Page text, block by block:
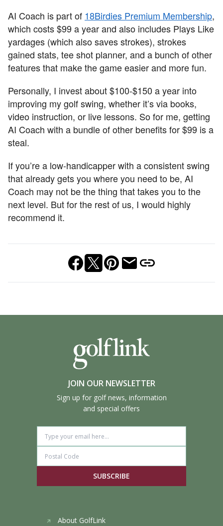
AI Coach is part of 18Birdies Premium Membership,
which costs $99 a year and also includes Plays Like
yardages (which also saves strokes), strokes
gained stats, tee shot planner, and a bunch of other
features that make the game easier and more fun.
Personally, I invest about $100-$150 a year into
improving my golf swing, whether it’s via books,
video instruction, or live lessons. So for me, getting
AI Coach with a bundle of other benefits for $99 is a
steal.
If you’re a low-handicapper with a consistent swing
that already gets you where you need to be, AI
Coach may not be the thing that takes you to the
next level. But for the rest of us, I would highly
recommend it.
JOIN OUR NEWSLETTER
Sign up for golf news, information
and special offers
SUBSCRIBE
About GolfLink